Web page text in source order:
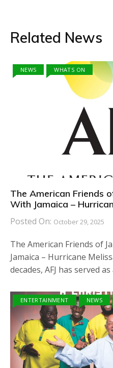
Related News
NEWS WHATS ON
The American Friends
With Jamaica –
Posted On: October 29, 2025
The American Friends of
Jamaica – Hurricane
decades, AFJ has served
ENTERTAINMENT NEWS